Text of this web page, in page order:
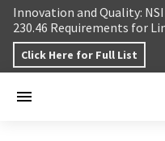
Skip to content
Innovation and Quality:
230.46 Requirements for
Click Here for Full List